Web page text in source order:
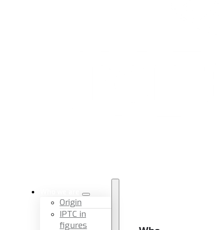
Origin
IPTC in
figures